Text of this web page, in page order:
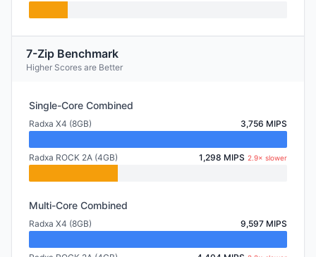
7-Zip Benchmark
Higher Scores are Better
Single-Core Combined
Radxa X4 (8GB) 3,756 MIPS
Radxa ROCK 2A (4GB) 1,298 MIPS 2.9× slower
Multi-Core Combined
Radxa X4 (8GB) 9,597 MIPS